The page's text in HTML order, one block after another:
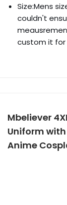
Size:Mens
couldn't
custom it for
Mbeliever
Uniform
Anime